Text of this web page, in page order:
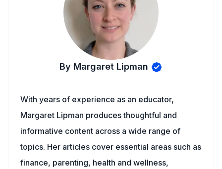
By Margaret Lipman
With years of experience as an educator,
Margaret Lipman produces thoughtful and
informative content across a wide range of
topics. Her articles cover essential areas such as
finance, parenting, health and wellness,